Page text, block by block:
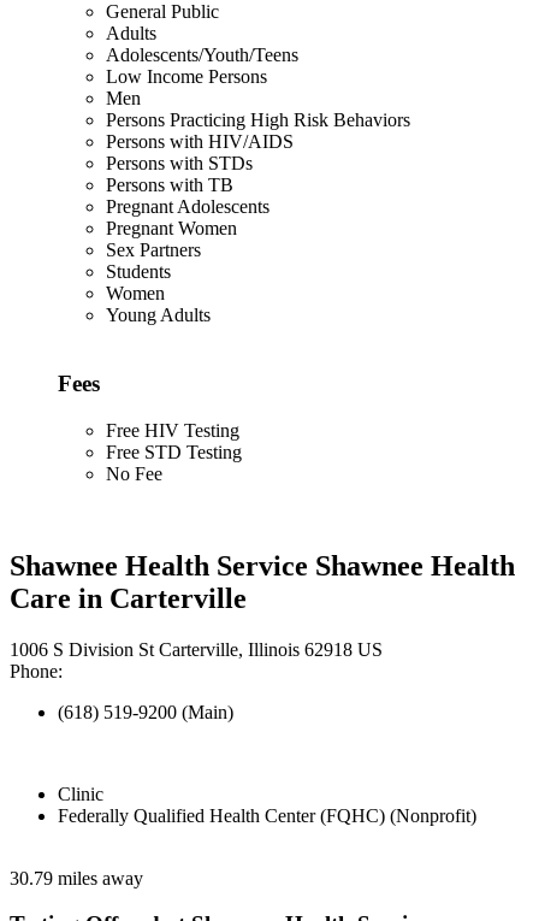
General Public
Adults
Adolescents/Youth/Teens
Low Income Persons
Men
Persons Practicing High Risk Behaviors
Persons with HIV/AIDS
Persons with STDs
Persons with TB
Pregnant Adolescents
Pregnant Women
Sex Partners
Students
Women
Young Adults
Fees
Free HIV Testing
Free STD Testing
No Fee
Shawnee Health Service Shawnee Health
Care in Carterville
1006 S Division St Carterville, Illinois 62918 US
Phone:
(618) 519-9200 (Main)
Clinic
Federally Qualified Health Center (FQHC) (Nonprofit)
30.79 miles away